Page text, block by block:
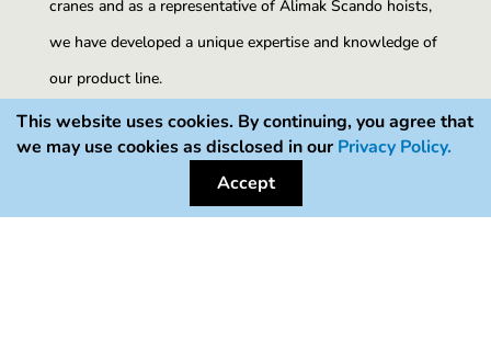
cranes and as a representative of Alimak Scando hoists,
we have developed a unique expertise and knowledge of
our product line.
This website uses cookies. By continuing, you agree that
we may use cookies as disclosed in ourPrivacy Policy.
Accept